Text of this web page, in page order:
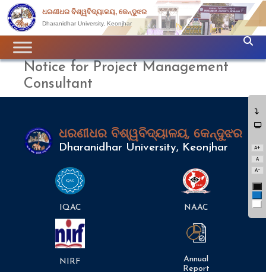
A+
A
A-
ଧରଣୀଧର ବିଶ୍ୱବିଦ୍ୟାଳୟ, କେନ୍ଦୁଝର
Dharanidhar University, Keonjhar
Notice for Project Management
Consultant
ଧରଣୀଧର ବିଶ୍ୱବିଦ୍ୟାଳୟ, କେନ୍ଦୁଝର
Dharanidhar University, Keonjhar
IQAC NAAC
NIRF
Annual
Report